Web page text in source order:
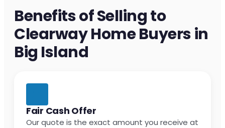
Benefits of Selling to
Clearway Home Buyers in
Big Island
Fair Cash Offer
Our quote is the exact amount you receive at